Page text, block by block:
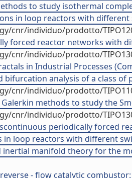
to study isothermal
in loop reactors with
cnr/individuo/prodotto/
forced reactor networks with
cnr/individuo/prodotto/
in Industrial Processes
bifurcation analysis of a class
cnr/individuo/prodotto/
methods to study the
cnr/individuo/prodotto/
periodically forced
loop reactors with different
inertial manifold theory for the
- flow catalytic